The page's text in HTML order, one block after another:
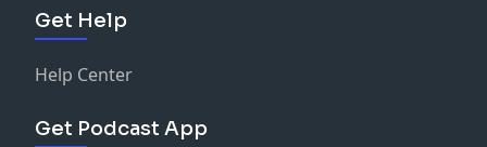
Get Help
Help Center
Get Podcast App